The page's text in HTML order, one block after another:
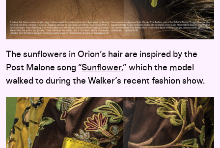
The sunflowers in Orion’s hair are inspired by the
Post Malone song “Sunflower,” which the model
walked to during the Walker’s recent fashion show.